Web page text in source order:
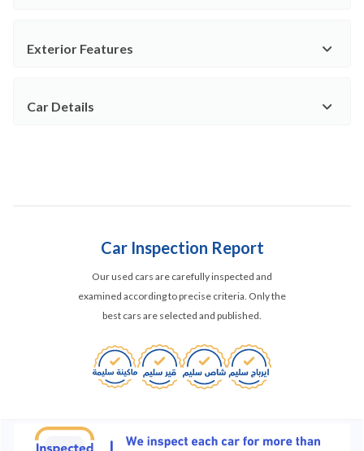
Exterior Features
Car Details
Car Inspection Report
Our used cars are carefully inspected and
examined according to precise criteria. Only the
best cars are selected and published.